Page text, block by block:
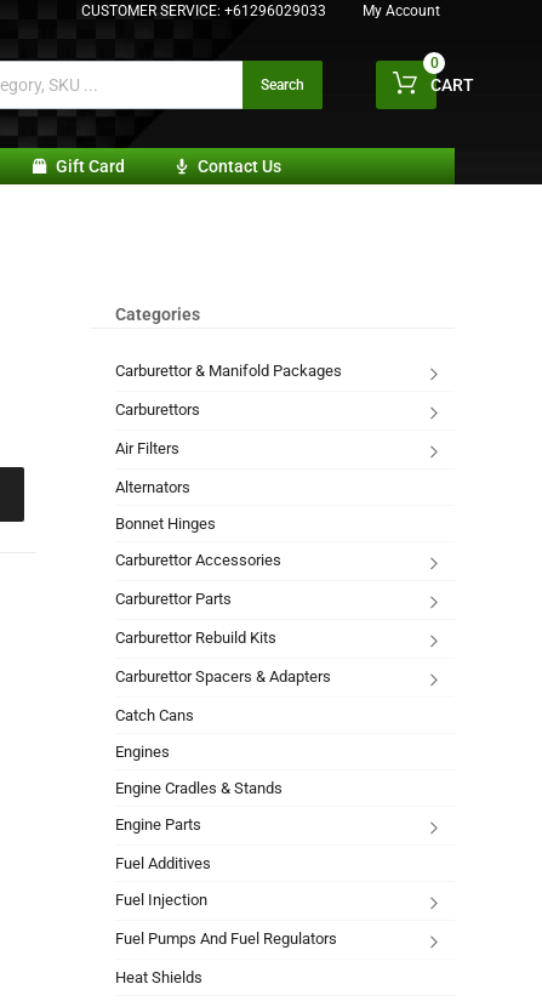
CUSTOMER SERVICE: +61296029033 My Account
Search CART
0
Gift Card Contact Us
Categories
Carburettor & Manifold Packages
Carburettors
Air Filters
Alternators
Bonnet Hinges
Carburettor Accessories
Carburettor Parts
Carburettor Rebuild Kits
Carburettor Spacers & Adapters
Catch Cans
Engines
Engine Cradles & Stands
Engine Parts
Fuel Additives
Fuel Injection
Fuel Pumps And Fuel Regulators
Heat Shields